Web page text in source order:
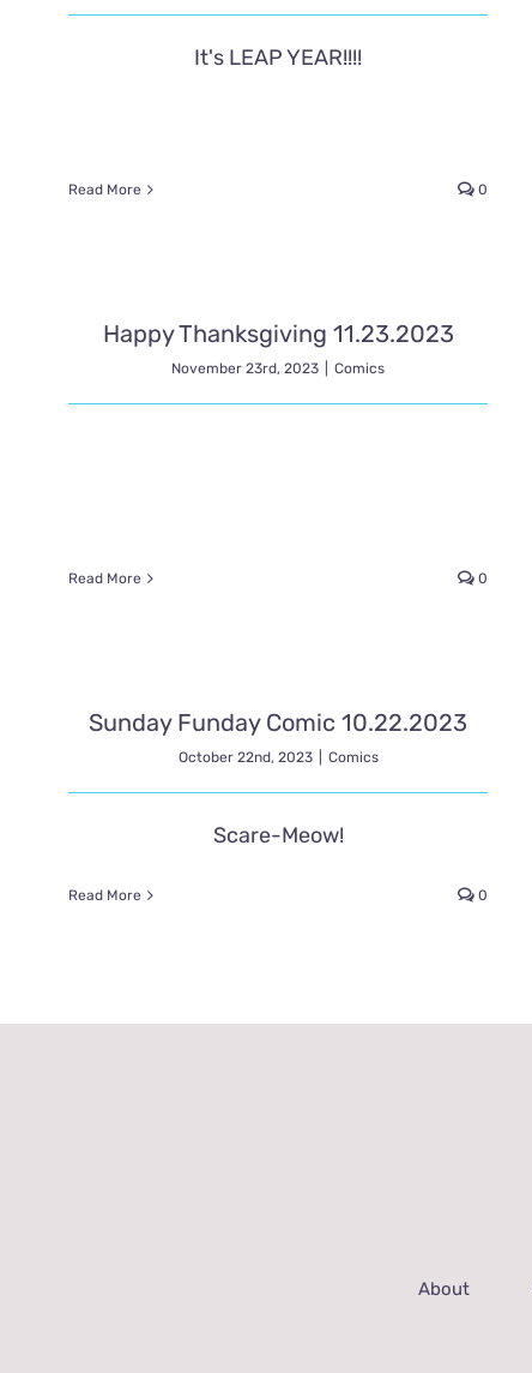
It's LEAP YEAR!!!!
Read More 0
Happy Thanksgiving 11.23.2023
November 23rd, 2023 Comics
Read More 0
Sunday Funday Comic 10.22.2023
October 22nd, 2023 Comics
Scare-Meow!
Read More 0
About